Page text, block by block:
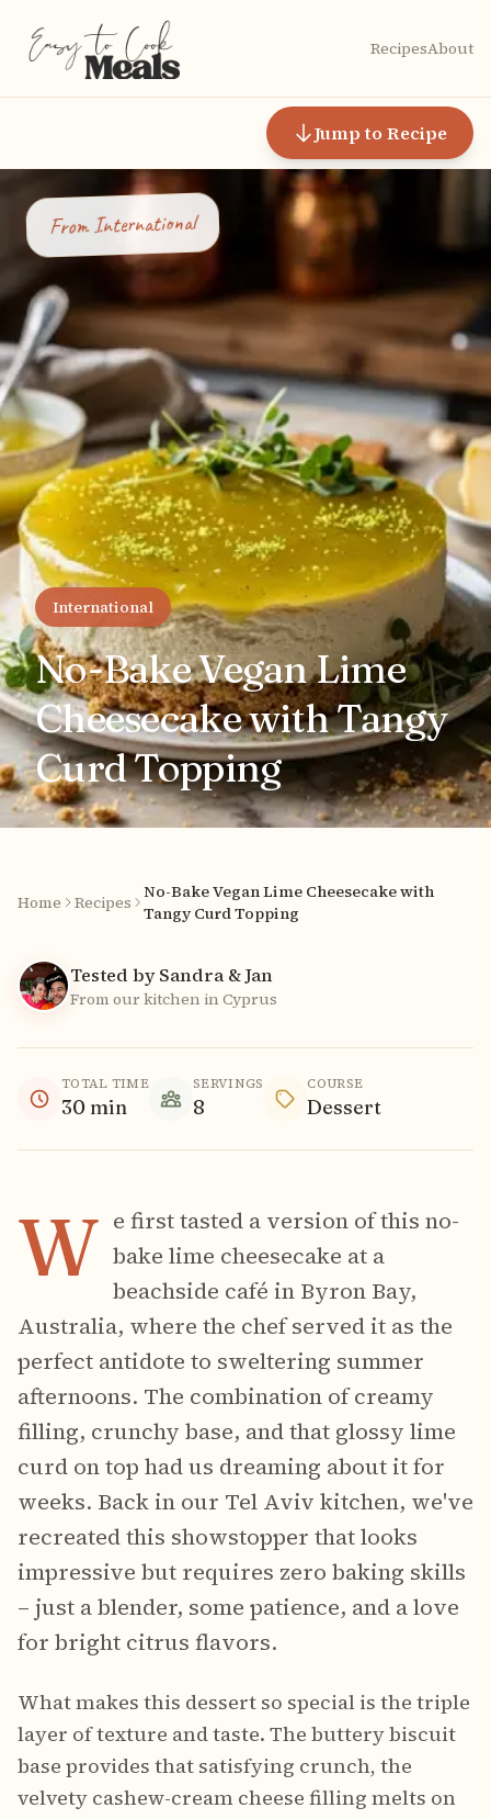
RecipesAbout
Jump to Recipe
FromInternational
International
No-Bake Vegan Lime
Cheesecake with Tangy
Curd Topping
Home Recipes
No-Bake Vegan Lime Cheesecake with
Tangy Curd Topping
Tested by Sandra & Jan
From our kitchen in Cyprus
TOTAL TIME
30 min
SERVINGS
8
COURSE
Dessert
W e first tasted a version of this no-
bake lime cheesecake at a
beachside café in Byron Bay,
Australia, where the chef served it as the
perfect antidote to sweltering summer
afternoons. The combination of creamy
filling, crunchy base, and that glossy lime
curd on top had us dreaming about it for
weeks. Back in our Tel Aviv kitchen, we've
recreated this showstopper that looks
impressive but requires zero baking skills
– just a blender, some patience, and a love
for bright citrus flavors.
What makes this dessert so special is the triple
layer of texture and taste. The buttery biscuit
base provides that satisfying crunch, the
velvety cashew-cream cheese filling melts on